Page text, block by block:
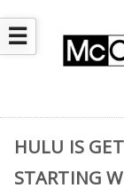
☰
HULU IS
STARTING